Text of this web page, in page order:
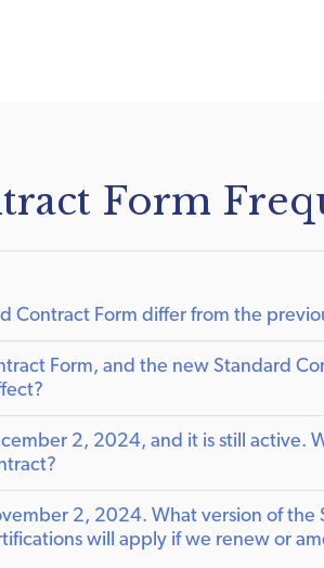
Form
Contract Form differ from the
Form, and the new Standard
2, 2024, and it is still active.
2, 2024. What version of the
will apply if we renew or